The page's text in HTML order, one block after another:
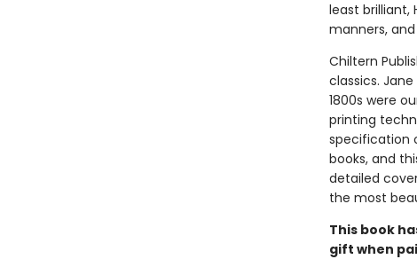
least brilliant,
manners,
Chiltern
classics.
1800s were
printing
specification
books, and
detailed
the most
This book
gift when